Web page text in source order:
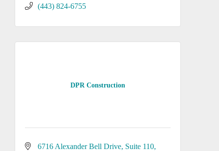
(443) 824-6755
DPR Construction
6716 Alexander Bell Drive Suite 110